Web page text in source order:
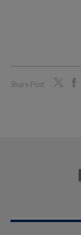
Share Post